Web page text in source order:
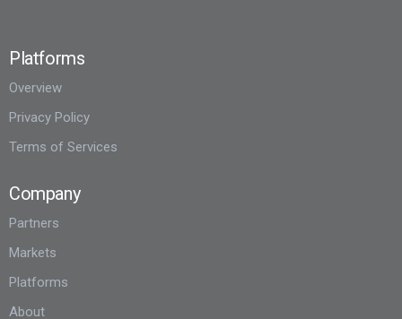
Platforms
Overview
Privacy Policy
Terms of Services
Company
Partners
Markets
Platforms
About